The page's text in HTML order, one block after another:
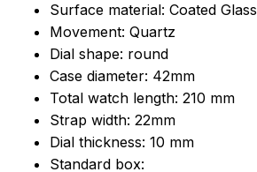
Surface material: Coated Glass
Movement: Quartz
Dial shape: round
Case diameter: 42mm
Total watch length: 210 mm
Strap width: 22mm
Dial thickness: 10 mm
Standard box: